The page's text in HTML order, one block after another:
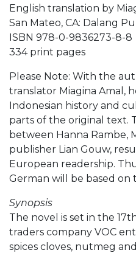
English translation by
San Mateo, CA: Dalang
ISBN 978-0-9836273-8-8
334 print pages
Please Note: With the
translator Miagina Amal,
Indonesian history and
parts of the original text.
between Hanna Rambe,
publisher Lian Gouw,
European readership.
German will be based on
Synopsis
The novel is set in the
traders company VOC
spices cloves, nutmeg